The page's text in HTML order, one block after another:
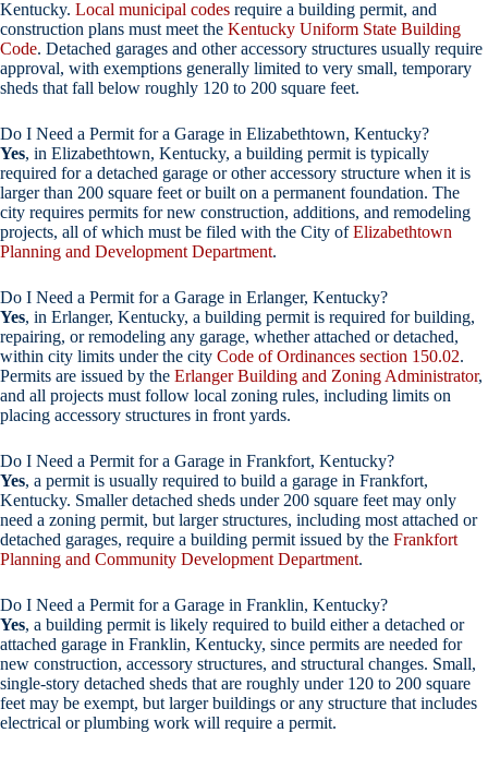
Kentucky. Local municipal codes require a building permit, and
construction plans must meet the Kentucky Uniform State Building
Code. Detached garages and other accessory structures usually require
approval, with exemptions generally limited to very small, temporary
sheds that fall below roughly 120 to 200 square feet.
Do I Need a Permit for a Garage in Elizabethtown, Kentucky?
Yes, in Elizabethtown, Kentucky, a building permit is typically
required for a detached garage or other accessory structure when it is
larger than 200 square feet or built on a permanent foundation. The
city requires permits for new construction, additions, and remodeling
projects, all of which must be filed with the City ofElizabethtown
Planning and Development Department.
Do I Need a Permit for a Garage in Erlanger, Kentucky?
Yes, in Erlanger, Kentucky, a building permit is required for building,
repairing, or remodeling any garage, whether attached or detached,
within city limits under the city Code of Ordinances section 150.02.
Permits are issued by the Erlanger Building and Zoning Administrator,
and all projects must follow local zoning rules, including limits on
placing accessory structures in front yards.
Do I Need a Permit for a Garage in Frankfort, Kentucky?
Yes, a permit is usually required to build a garage in Frankfort,
Kentucky. Smaller detached sheds under 200 square feet may only
need a zoning permit, but larger structures, including most attached or
detached garages, require a building permit issued by the Frankfort
Planning and Community Development Department.
Do I Need a Permit for a Garage in Franklin, Kentucky?
Yes, a building permit is likely required to build either a detached or
attached garage in Franklin, Kentucky, since permits are needed for
new construction, accessory structures, and structural changes. Small,
single-story detached sheds that are roughly under 120 to 200 square
feet may be exempt, but larger buildings or any structure that includes
electrical or plumbing work will require a permit.